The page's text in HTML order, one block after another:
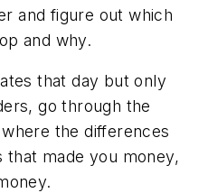
and figure out which
and why.
that day but only
go through the
the differences
made you money,